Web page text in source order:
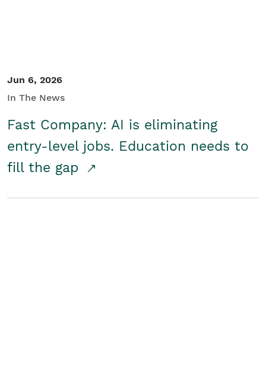
Jun 6, 2026
In The News
Fast Company: AI is eliminating
entry-level jobs. Education needs to
fill the gap